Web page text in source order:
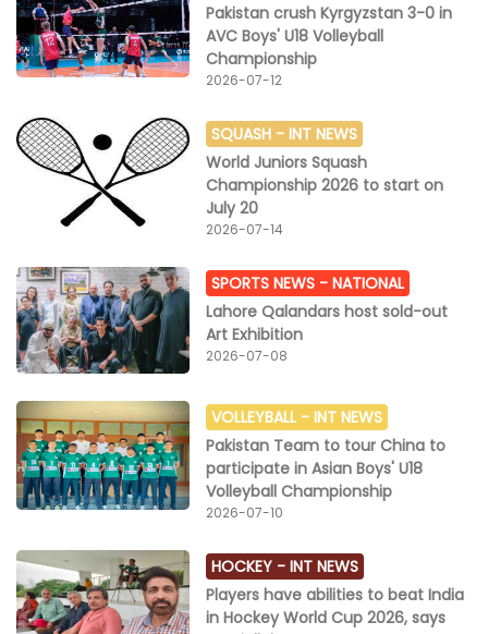
Pakistan crush Kyrgyzstan 3-0 in
AVC Boys' U18 Volleyball
Championship
2026-07-12
SQUASH -INT NEWS
World Juniors Squash
Championship 2026 to start on
July 20
2026-07-14
SPORTS NEWS -NATIONAL
Lahore Qalandars host sold-out
Art Exhibition
2026-07-08
VOLLEYBALL -INT NEWS
Pakistan Team to tour China to
participate in Asian Boys' U18
Volleyball Championship
2026-07-10
HOCKEY -INT NEWS
Players have abilities to beat India
in Hockey World Cup 2026, says